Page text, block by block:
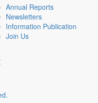
Annual Reports
Newsletters
Information Publication
Join Us